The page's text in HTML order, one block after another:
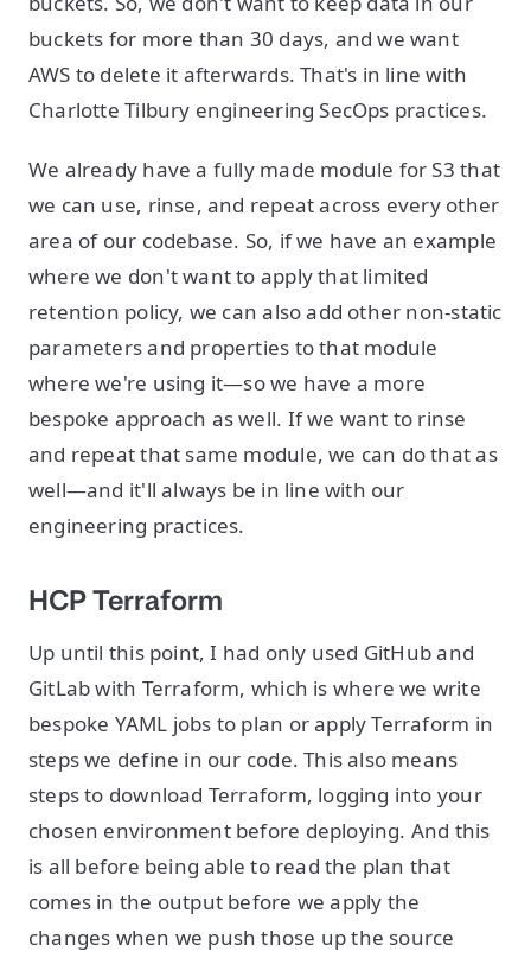
buckets for more than 30 days, and we want
AWS to delete it afterwards. That's in line with
Charlotte Tilbury engineering SecOps practices.
We already have a fully made module for S3 that
we can use, rinse, and repeat across every other
area of our codebase. So, if we have an example
where we don't want to apply that limited
retention policy, we can also add other non-static
parameters and properties to that module
where we're using it—so we have a more
bespoke approach as well. If we want to rinse
and repeat that same module, we can do that as
well—and it'll always be in line with our
engineering practices.
HCP Terraform
Up until this point, I had only used GitHub and
GitLab with Terraform, which is where we write
bespoke YAML jobs to plan or apply Terraform in
steps we define in our code. This also means
steps to download Terraform, logging into your
chosen environment before deploying. And this
is all before being able to read the plan that
comes in the output before we apply the
changes when we push those up the source